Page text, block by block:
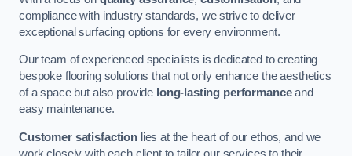
compliance with industry standards, we strive to deliver
exceptional surfacing options for every environment.
Our team of experienced specialists is dedicated to creating
bespoke flooring solutions that not only enhance the aesthetics
of a space but also provide long-lasting performanceand
easy maintenance.
Customer satisfactionlies at the heart of our ethos, and we